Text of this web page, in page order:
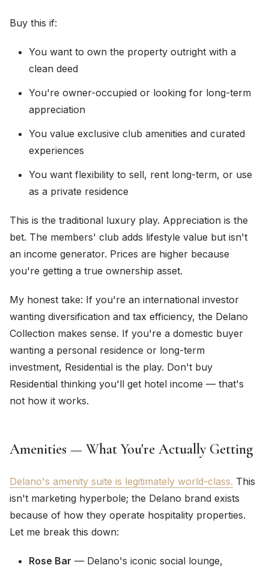
Buy this if:
You want to own the property outright with a
clean deed
You're owner-occupied or looking for long-term
appreciation
You value exclusive club amenities and curated
experiences
You want flexibility to sell, rent long-term, or use
as a private residence
This is the traditional luxury play. Appreciation is the
bet. The members' club adds lifestyle value but isn't
an income generator. Prices are higher because
you're getting a true ownership asset.
My honest take: If you're an international investor
wanting diversification and tax efficiency, the Delano
Collection makes sense. If you're a domestic buyer
wanting a personal residence or long-term
investment, Residential is the play. Don't buy
Residential thinking you'll get hotel income — that's
not how it works.
Amenities — What You're Actually Getting
Delano's amenity suite is legitimately world-class. This
isn't marketing hyperbole; the Delano brand exists
because of how they operate hospitality properties.
Let me break this down:
Rose Bar — Delano's iconic social lounge,